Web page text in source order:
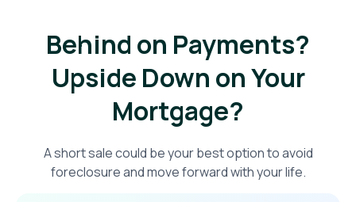
Behind on Payments?
Upside Down on Your
Mortgage?​
A short sale could be your best option to avoid
foreclosure and move forward with your life.